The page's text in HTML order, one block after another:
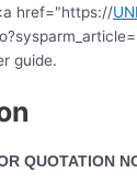
href="https://
guide.
QUOTATION